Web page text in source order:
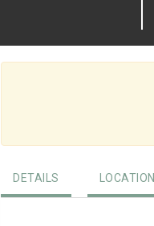
DETAILS LOCATION